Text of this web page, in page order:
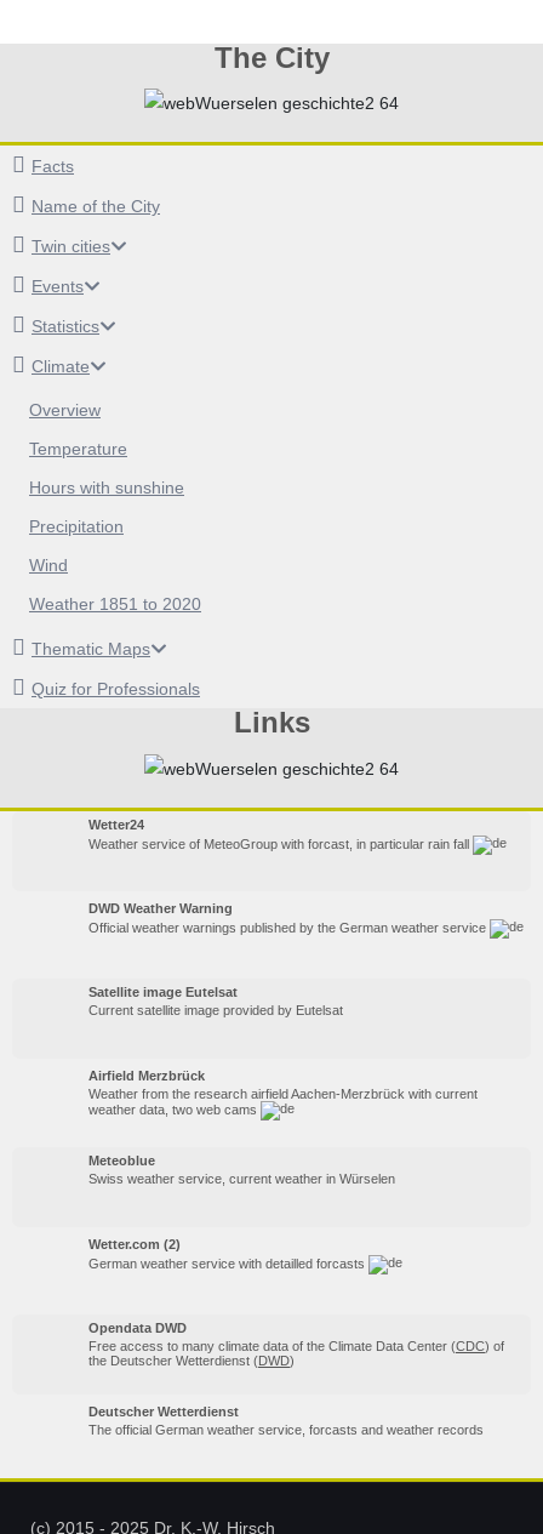
The City
Facts
Name of the City
Twin cities
Events
Statistics
Climate
Overview
Temperature
Hours with sunshine
Precipitation
Wind
Weather 1851 to 2020
Thematic Maps
Quiz for Professionals
Links
Wetter24
Weather service of MeteoGroup with forcast, in particular rain fall
DWD Weather Warning
Official weather warnings published by the German weather service
Satellite image Eutelsat
Current satellite image provided by Eutelsat
Airfield Merzbrück
Weather from the research airfield Aachen-Merzbrück with current
weather data, two web cams
Meteoblue
Swiss weather service, current weather in Würselen
Wetter.com (2)
German weather service with detailled forcasts
Opendata DWD
Free access to many climate data of the Climate Data Center (CDC) of
the Deutscher Wetterdienst (DWD)
Deutscher Wetterdienst
The official German weather service, forcasts and weather records
(c) 2015 - 2025 Dr. K.-W. Hirsch